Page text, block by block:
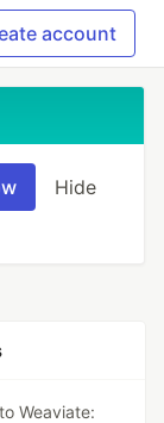
account
Hide
Weaviate: